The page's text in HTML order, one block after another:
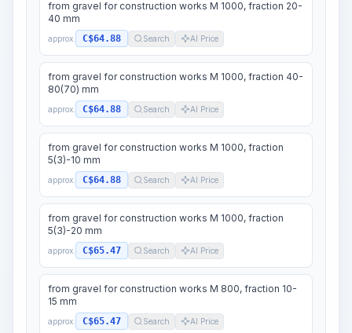
from gravel for construction works M 1000, fraction 20-
40 mm
approx. C$64.88 Search AI Price
from gravel for construction works M 1000, fraction 40-
80(70) mm
approx. C$64.88 Search AI Price
from gravel for construction works M 1000, fraction
5(3)-10 mm
approx. C$64.88 Search AI Price
from gravel for construction works M 1000, fraction
5(3)-20 mm
approx. C$65.47 Search AI Price
from gravel for construction works M 800, fraction 10-
15 mm
approx. C$65.47 Search AI Price